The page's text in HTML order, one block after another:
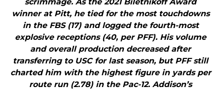
winner at Pitt, he tied for the most touchdowns
in the FBS (17) and logged the fourth-most
explosive receptions (40, per PFF). His volume
and overall production decreased after
transferring to USC for last season, but PFF still
charted him with the highest figure in yards per
route run (2.78) in the Pac-12. Addison’s